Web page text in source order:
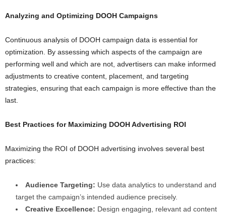
Analyzing and Optimizing DOOH Campaigns
Continuous analysis of DOOH campaign data is essential for
optimization. By assessing which aspects of the campaign are
performing well and which are not, advertisers can make informed
adjustments to creative content, placement, and targeting
strategies, ensuring that each campaign is more effective than the
last.
Best Practices for Maximizing DOOH Advertising ROI
Maximizing the ROI of DOOH advertising involves several best
practices:
Audience Targeting: Use data analytics to understand and
target the campaign’s intended audience precisely.
Creative Excellence: Design engaging, relevant ad content